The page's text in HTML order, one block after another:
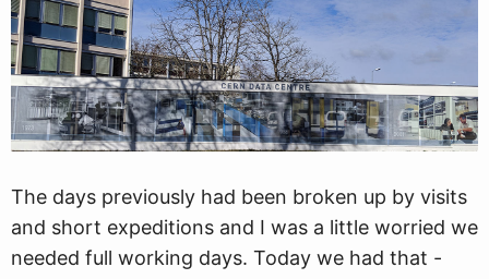
The days previously had been broken up by visits
and short expeditions and I was a little worried we
needed full working days. Today we had that -